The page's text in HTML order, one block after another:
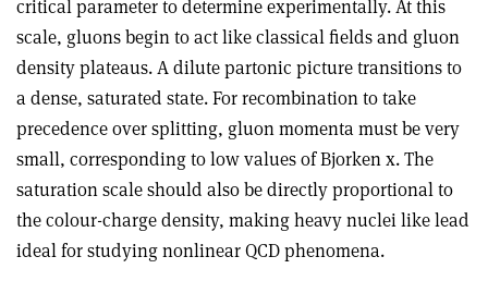
critical parameter to determine experimentally. At this
scale, gluons begin to act like classical fields and gluon
density plateaus. A dilute partonic picture transitions to
a dense, saturated state. For recombination to take
precedence over splitting, gluon momenta must be very
small, corresponding to low values of Bjorken x. The
saturation scale should also be directly proportional to
the colour-charge density, making heavy nuclei like lead
ideal for studying nonlinear QCD phenomena.